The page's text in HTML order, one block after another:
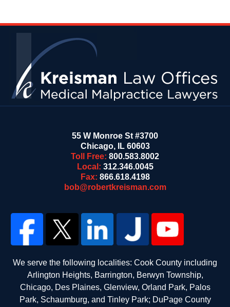
55 W Monroe St #3700
Chicago, IL 60603
Toll Free: 800.583.8002
Local: 312.346.0045
Fax: 866.618.4198
bob@robertkreisman.com
We serve the following localities: Cook County including
Arlington Heights, Barrington, Berwyn Township,
Chicago, Des Plaines, Glenview, Orland Park, Palos
Park, Schaumburg, and Tinley Park; DuPage County